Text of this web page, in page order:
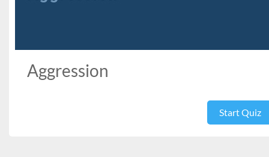
Aggression
Start Quiz